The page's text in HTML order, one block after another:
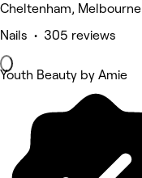
Cheltenham, Melbourne
Nails • 305 reviews
Youth Beauty by Amie